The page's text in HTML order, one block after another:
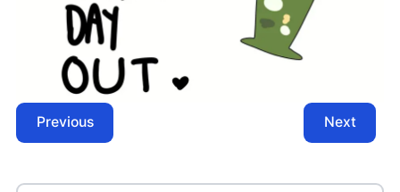
Previous Next